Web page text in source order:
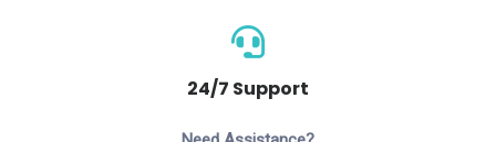
24/7 Support